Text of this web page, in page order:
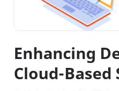
Enhancing
Cloud-